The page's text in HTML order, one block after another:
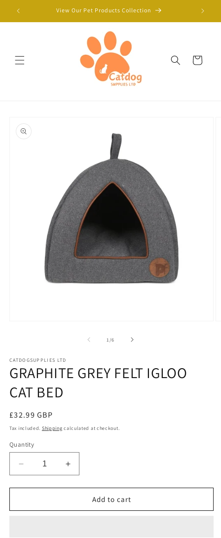
Skip to
content
View Our Pet Products Collection
Cart
product
information
1 /of
6
CATDOGSUPPLIES LTD
GRAPHITE GREY FELT IGLOO
CAT BED
Regular
price
£32.99 GBP
Tax included. Shipping calculated at checkout.
Quantity
Decrease
quantity
for
GREY
Increase
quantity
for
GRAPHITE
GREY
Add to cart